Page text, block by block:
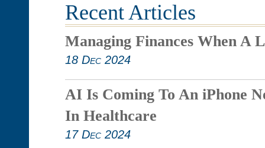
Recent Articles
Managing Finances When A
18 Dec 2024
AI Is Coming To An iPhone
In Healthcare
17 Dec 2024